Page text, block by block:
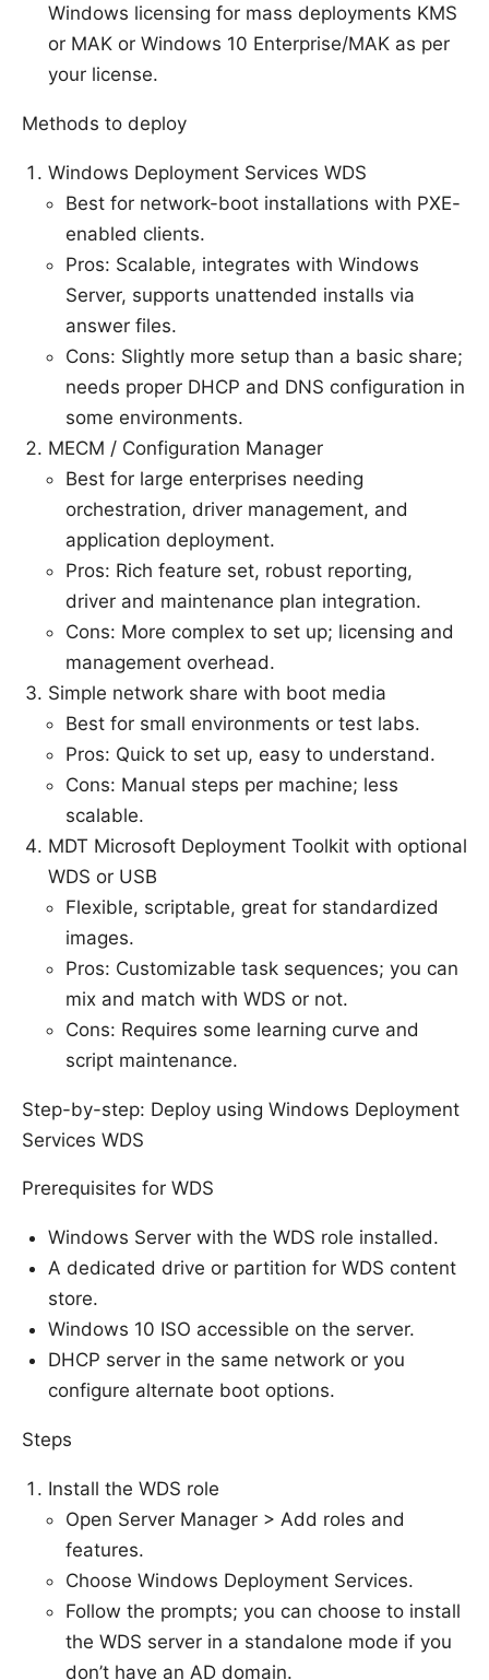
Windows licensing for mass deployments KMS
or MAK or Windows 10 Enterprise/MAK as per
your license.
Methods to deploy
Windows Deployment Services WDS
Best for network-boot installations with PXE-
enabled clients.
Pros: Scalable, integrates with Windows
Server, supports unattended installs via
answer files.
Cons: Slightly more setup than a basic share;
needs proper DHCP and DNS configuration in
some environments.
MECM / Configuration Manager
Best for large enterprises needing
orchestration, driver management, and
application deployment.
Pros: Rich feature set, robust reporting,
driver and maintenance plan integration.
Cons: More complex to set up; licensing and
management overhead.
Simple network share with boot media
Best for small environments or test labs.
Pros: Quick to set up, easy to understand.
Cons: Manual steps per machine; less
scalable.
MDT Microsoft Deployment Toolkit with optional
WDS or USB
Flexible, scriptable, great for standardized
images.
Pros: Customizable task sequences; you can
mix and match with WDS or not.
Cons: Requires some learning curve and
script maintenance.
Step-by-step: Deploy using Windows Deployment
Services WDS
Prerequisites for WDS
Windows Server with the WDS role installed.
A dedicated drive or partition for WDS content
store.
Windows 10 ISO accessible on the server.
DHCP server in the same network or you
configure alternate boot options.
Steps
Install the WDS role
Open Server Manager > Add roles and
features.
Choose Windows Deployment Services.
Follow the prompts; you can choose to install
the WDS server in a standalone mode if you
don’t have an AD domain.